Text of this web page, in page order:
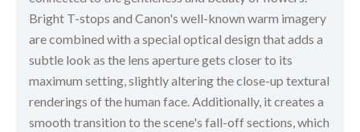
Bright T-stops and Canon's well-known warm imagery
are combined with a special optical design that adds a
subtle look as the lens aperture gets closer to its
maximum setting, slightly altering the close-up textural
renderings of the human face. Additionally, it creates a
smooth transition to the scene's fall-off sections, which